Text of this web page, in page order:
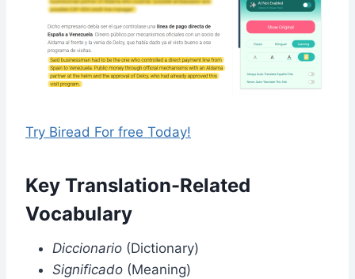
Try Biread For free Today!
Key Translation-Related
Vocabulary
Diccionario (Dictionary)
Significado (Meaning)